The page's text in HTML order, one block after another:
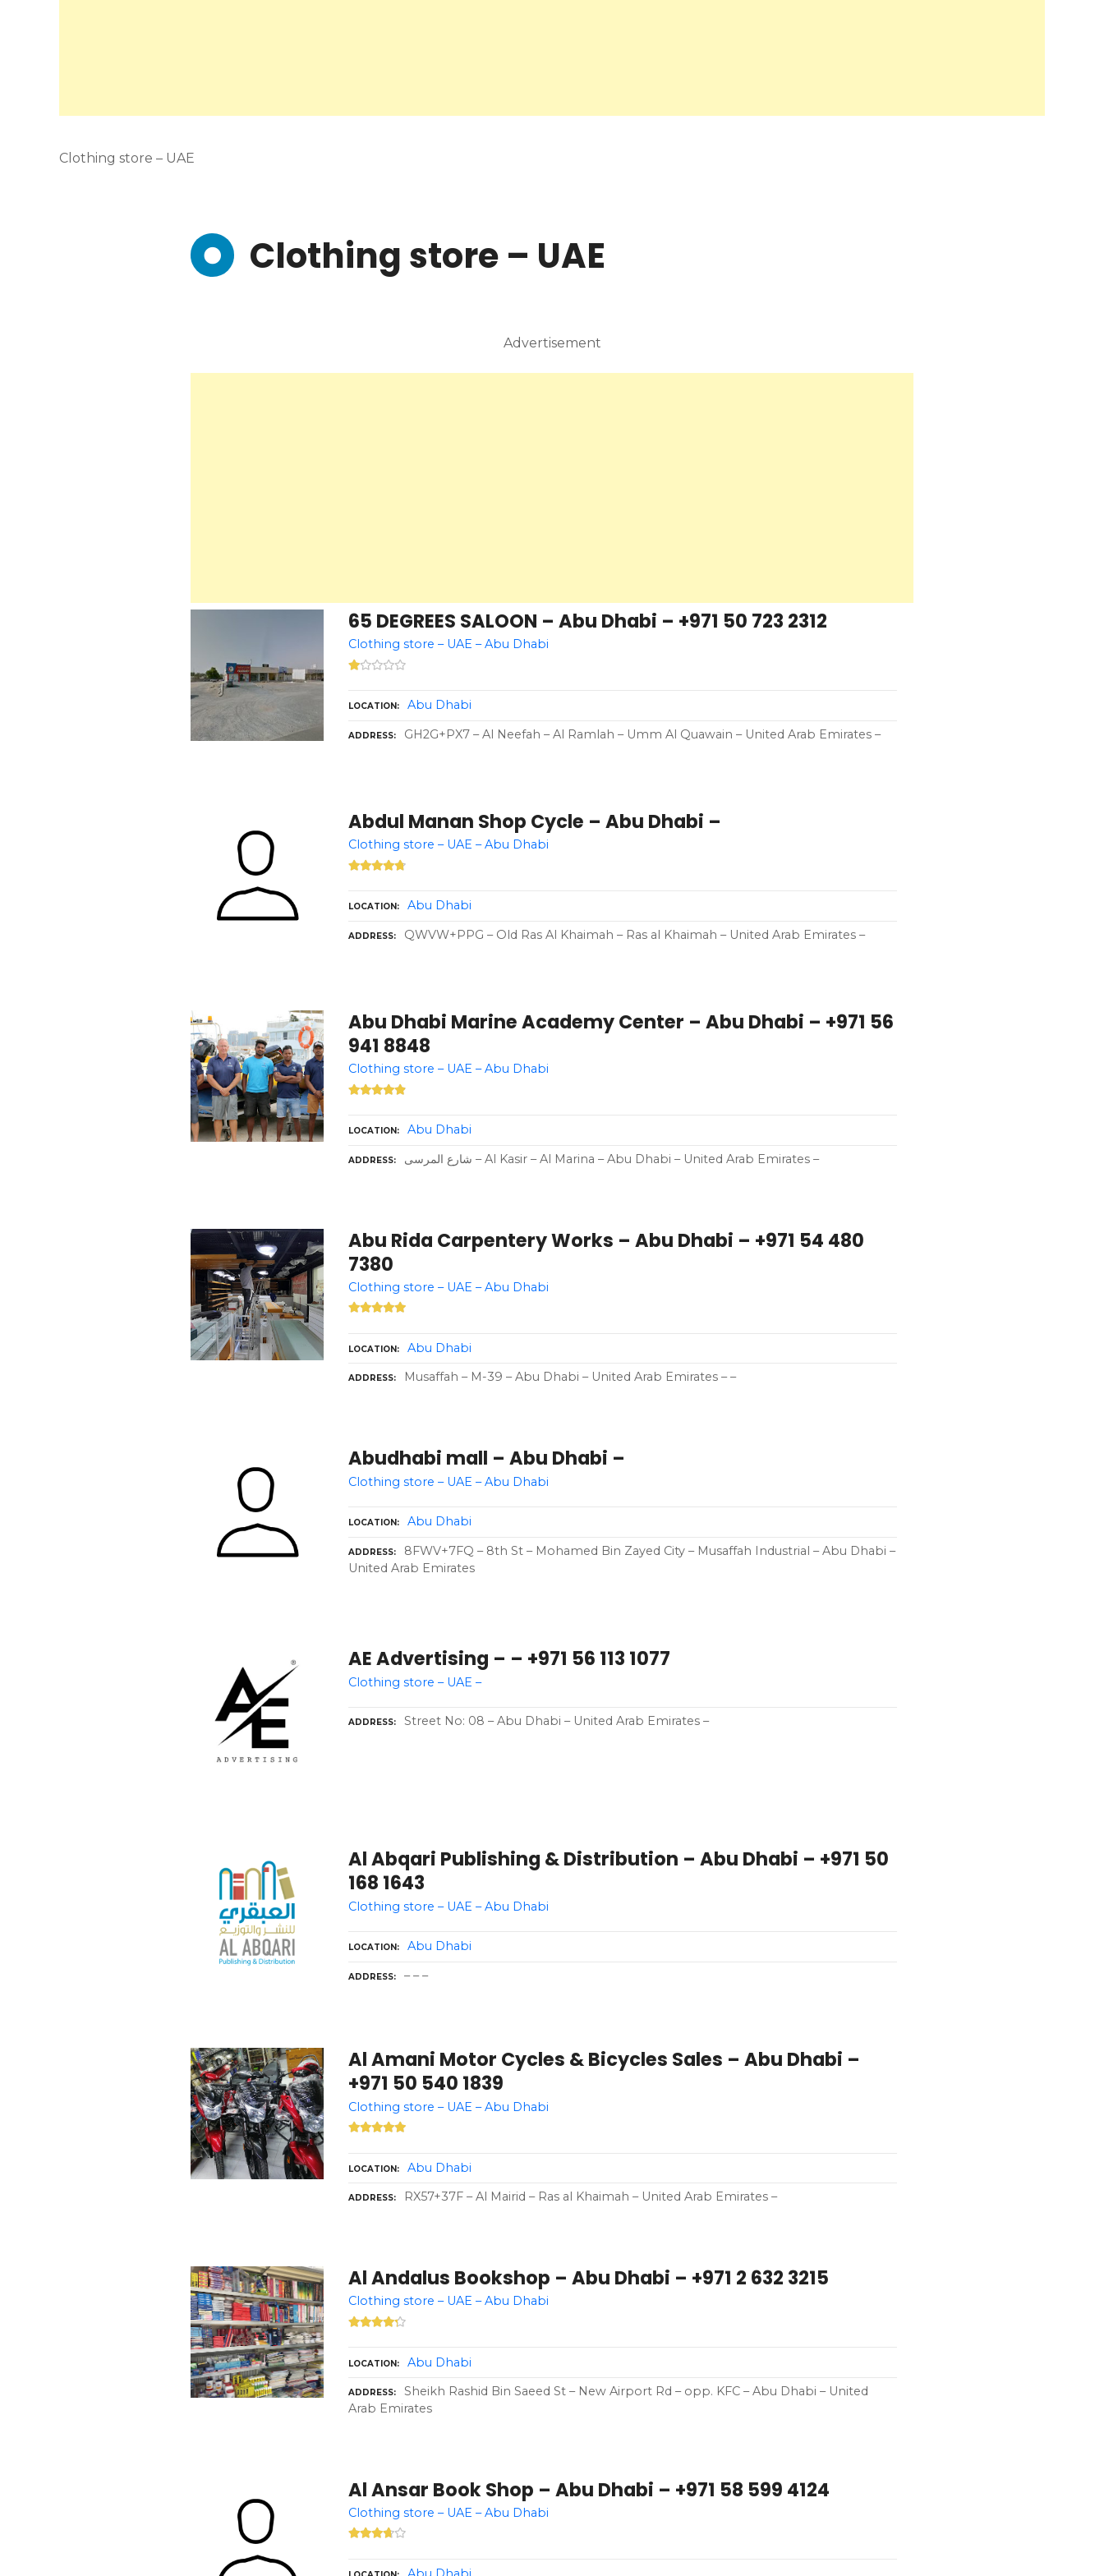
Clothing store – UAE
Clothing store – UAE
Advertisement
65 DEGREES SALOON – Abu Dhabi – +971 50 723 2312
Clothing store – UAE – Abu Dhabi
LOCATION Abu Dhabi
ADDRESS GH2G+PX7 – Al Neefah – Al Ramlah – Umm Al Quawain – United Arab Emirates –
Abdul Manan Shop Cycle – Abu Dhabi –
Clothing store – UAE – Abu Dhabi
LOCATION Abu Dhabi
ADDRESS QWVW+PPG – Old Ras Al Khaimah – Ras al Khaimah – United Arab Emirates –
Abu Dhabi Marine Academy Center – Abu Dhabi – +971 56
941 8848
Clothing store – UAE – Abu Dhabi
LOCATION Abu Dhabi
ADDRESS شارع المرسى – Al Kasir – Al Marina – Abu Dhabi – United Arab Emirates –
Abu Rida Carpentery Works – Abu Dhabi – +971 54 480
7380
Clothing store – UAE – Abu Dhabi
LOCATION Abu Dhabi
ADDRESS Musaffah – M-39 – Abu Dhabi – United Arab Emirates – –
Abudhabi mall – Abu Dhabi –
Clothing store – UAE – Abu Dhabi
LOCATION Abu Dhabi
ADDRESS
8FWV+7FQ – 8th St – Mohamed Bin Zayed City – Musaffah Industrial – Abu Dhabi –
United Arab Emirates
AE Advertising – – +971 56 113 1077
Clothing store – UAE –
ADDRESS Street No: 08 – Abu Dhabi – United Arab Emirates –
Al Abqari Publishing & Distribution – Abu Dhabi – +971 50
168 1643
Clothing store – UAE – Abu Dhabi
LOCATION Abu Dhabi
ADDRESS – – –
Al Amani Motor Cycles & Bicycles Sales – Abu Dhabi –
+971 50 540 1839
Clothing store – UAE – Abu Dhabi
LOCATION Abu Dhabi
ADDRESS RX57+37F – Al Mairid – Ras al Khaimah – United Arab Emirates –
Al Andalus Bookshop – Abu Dhabi – +971 2 632 3215
Clothing store – UAE – Abu Dhabi
LOCATION Abu Dhabi
ADDRESS
Sheikh Rashid Bin Saeed St – New Airport Rd – opp. KFC – Abu Dhabi – United
Arab Emirates
Al Ansar Book Shop – Abu Dhabi – +971 58 599 4124
Clothing store – UAE – Abu Dhabi